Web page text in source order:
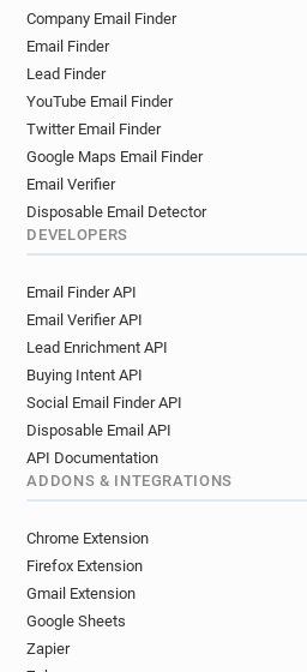
Company Email Finder
Email Finder
Lead Finder
YouTube Email Finder
Twitter Email Finder
Google Maps Email Finder
Email Verifier
Disposable Email Detector
DEVELOPERS
Email Finder API
Email Verifier API
Lead Enrichment API
Buying Intent API
Social Email Finder API
Disposable Email API
API Documentation
ADDONS & INTEGRATIONS
Chrome Extension
Firefox Extension
Gmail Extension
Google Sheets
Zapier